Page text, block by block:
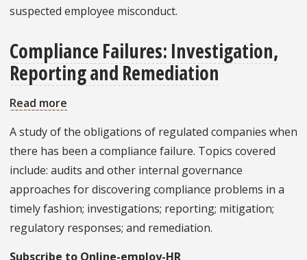
suspected employee misconduct.
Compliance Failures: Investigation,
Reporting and Remediation
Read more
Failures:
Investigation,
Remediation
A study of the obligations of regulated companies when
there has been a compliance failure. Topics covered
include: audits and other internal governance
approaches for discovering compliance problems in a
timely fashion; investigations; reporting; mitigation;
regulatory responses; and remediation.
Subscribe to Online-employ-HR